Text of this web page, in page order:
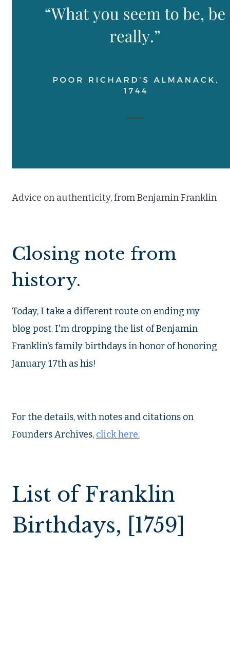
Advice on authenticity, from Benjamin Franklin
Closing note from
history.
Today, I take a different route on ending my
blog post. I'm dropping the list of Benjamin
Franklin's family birthdays in honor of honoring
January 17th as his!
For the details, with notes and citations on
Founders Archives, click here.
List of Franklin
Birthdays, [1759]